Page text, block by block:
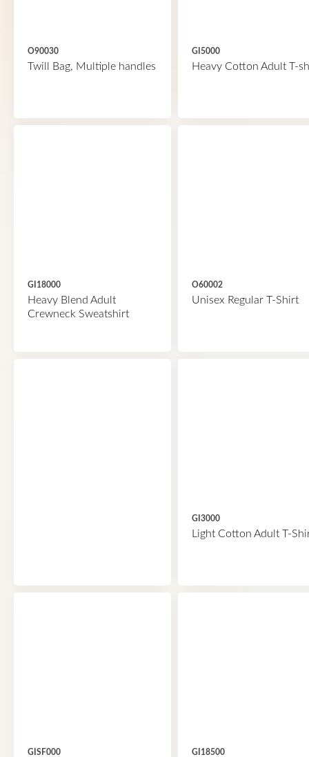
O90030
Twill Bag, Multiple handles
GI5000
Heavy Cotton Adult T-
GI18000
Heavy Blend Adult
Crewneck Sweatshirt
O60002
Unisex Regular T-Shirt
GI3000
Light Cotton Adult T-
GISF000 GI18500